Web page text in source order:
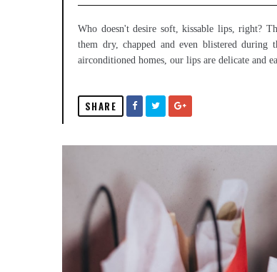
Who doesn't desire soft, kissable lips, right?
them dry, chapped and even blistered during
airconditioned homes, our lips are delicate and
SHARE